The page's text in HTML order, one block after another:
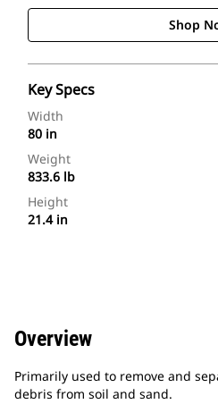
Shop
Key Specs
Width
80 in
Weight
833.6 lb
Height
21.4 in
Overview
Primarily used to remove and
debris from soil and sand.